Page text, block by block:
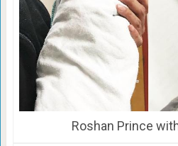
Roshan Prince